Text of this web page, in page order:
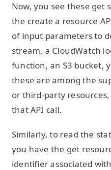
Now, you see these get
the create a resource
of input parameters to
stream, a CloudWatch
function, an S3 bucket,
these are among the
or third-party
that API call.
Similarly, to read the
you have the get
identifier associated